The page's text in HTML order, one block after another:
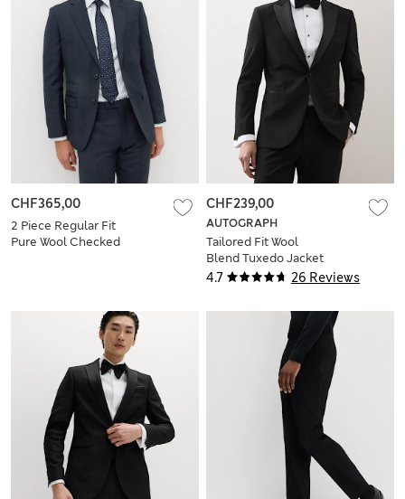
2 Piece Regular Fit
Pure Wool Checked
CHF365,00
4.7 26 Reviews
AUTOGRAPH
Tailored Fit Wool
Blend Tuxedo Jacket
CHF239,00